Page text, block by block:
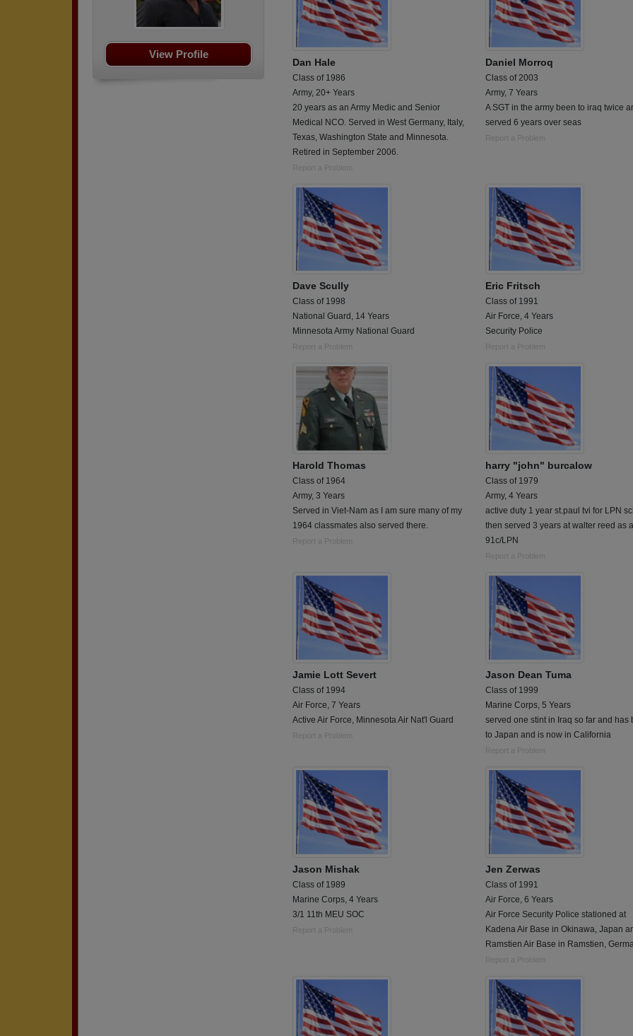
View Profile
Dan Hale
Class of 1986
Army, 20+ Years
20 years as an Army Medic and Senior
Medical NCO. Served in West Germany, Italy,
Texas, Washington State and Minnesota.
Retired in September 2006.
Report a Problem
Daniel Morroq
Class of 2003
Army, 7 Years
A SGT in the army been to iraq twice
served 6 years over seas
Report a Problem
Dave Scully
Class of 1998
National Guard, 14 Years
Minnesota Army National Guard
Report a Problem
Eric Fritsch
Class of 1991
Air Force, 4 Years
Security Police
Report a Problem
Harold Thomas
Class of 1964
Army, 3 Years
Served in Viet-Nam as I am sure many of my
1964 classmates also served there.
Report a Problem
harry "john" burcalow
Class of 1979
Army, 4 Years
active duty 1 year st.paul tvi for LPN
then served 3 years at walter reed as a
91c/LPN
Report a Problem
Jamie Lott Severt
Class of 1994
Air Force, 7 Years
Active Air Force, Minnesota Air Nat'l Guard
Report a Problem
Jason Dean Tuma
Class of 1999
Marine Corps, 5 Years
served one stint in Iraq so far and has
to Japan and is now in California
Report a Problem
Jason Mishak
Class of 1989
Marine Corps, 4 Years
3/1 11th MEU SOC
Report a Problem
Jen Zerwas
Class of 1991
Air Force, 6 Years
Air Force Security Police stationed at
Kadena Air Base in Okinawa, Japan
Ramstien Air Base in Ramstien,
Report a Problem